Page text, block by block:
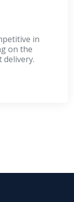
in
on the